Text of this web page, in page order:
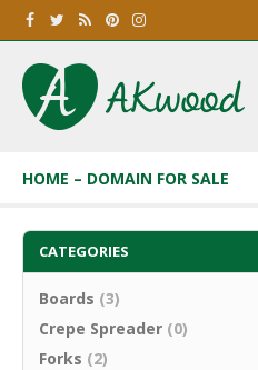
HOME – DOMAIN FOR SALE
CATEGORIES
Boards (3)
Crepe Spreader (0)
Forks (2)